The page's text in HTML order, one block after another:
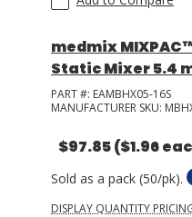
medmix
Static Mixer 5.4
PART #: EAMBHX05-16S
MANUFACTURER SKU:
$97.85($1.96
Sold as a pack (50/pk).
DISPLAY QUANTITY